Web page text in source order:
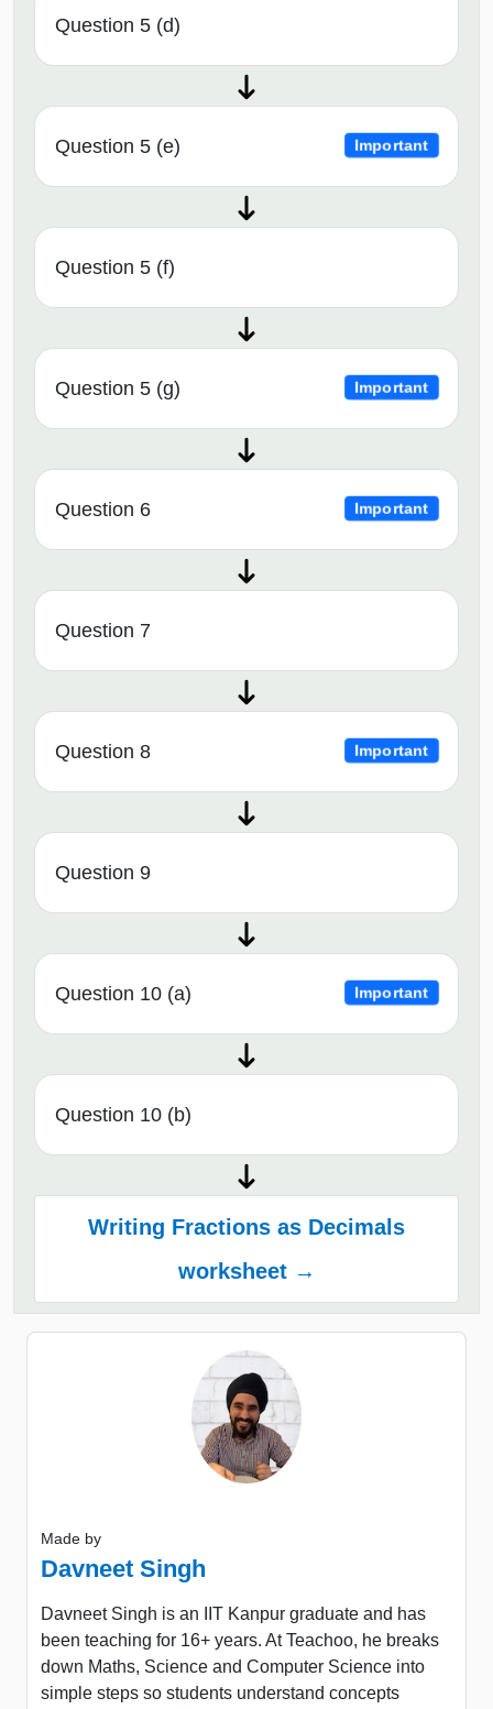
Question 5 (d)
Question 5 (e) Important
Question 5 (f)
Question 5 (g) Important
Question 6 Important
Question 7
Question 8 Important
Question 9
Question 10 (a) Important
Question 10 (b)
Writing Fractions as Decimals
worksheet →
Made by
Davneet Singh
Davneet Singh is an IIT Kanpur graduate and has
been teaching for 16+ years. At Teachoo, he breaks
down Maths, Science and Computer Science into
simple steps so students understand concepts